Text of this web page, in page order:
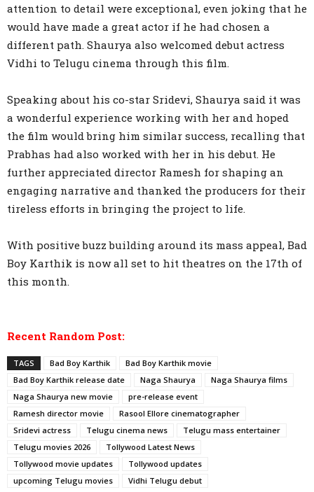
attention to detail were exceptional, even joking that he
would have made a great actor if he had chosen a
different path. Shaurya also welcomed debut actress
Vidhi to Telugu cinema through this film.
Speaking about his co-star Sridevi, Shaurya said it was
a wonderful experience working with her and hoped
the film would bring him similar success, recalling that
Prabhas had also worked with her in his debut. He
further appreciated director Ramesh for shaping an
engaging narrative and thanked the producers for their
tireless efforts in bringing the project to life.
With positive buzz building around its mass appeal, Bad
Boy Karthik is now all set to hit theatres on the 17th of
this month.
Recent Random Post:
TAGS Bad Boy Karthik
Bad Boy Karthik movie
Bad Boy Karthik release date
Naga Shaurya
Naga Shaurya films
Naga Shaurya new movie
pre-release event
Ramesh director movie
Rasool Ellore cinematographer
Sridevi actress
Telugu cinema news
Telugu mass entertainer
Telugu movies 2026
Tollywood Latest News
Tollywood movie updates
Tollywood updates
upcoming Telugu movies
Vidhi Telugu debut